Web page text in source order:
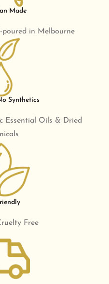
Made
poured in Melbourne
Synthetics
Essential Oils & Dried
Free